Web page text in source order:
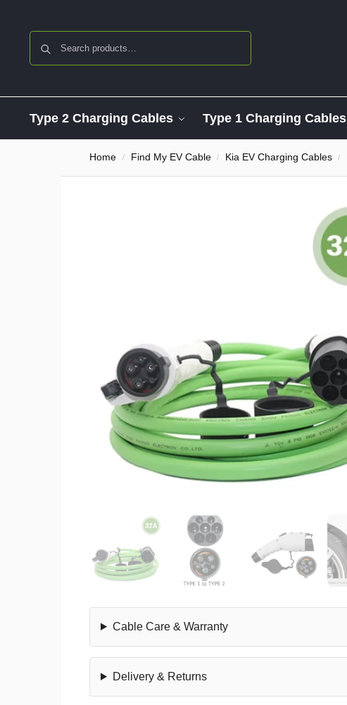
Type 2 Charging Cables Type 1 Charging Cables
Home / Find My EV Cable / Kia EV Charging Cables /
Cable Care & Warranty
Delivery & Returns